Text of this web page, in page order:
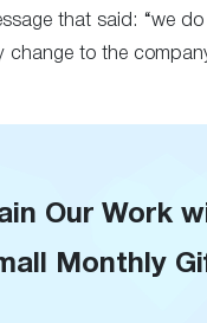
that said: “we
change to the
Our Work
Monthly